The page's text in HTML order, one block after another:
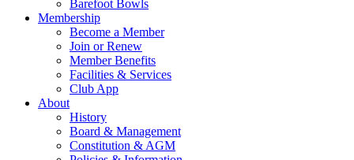
Barefoot Bowls
Membership
Become a Member
Join or Renew
Member Benefits
Facilities & Services
Club App
About
History
Board & Management
Constitution & AGM